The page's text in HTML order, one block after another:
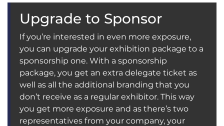
Upgrade to Sponsor
If you’re interested in even more exposure,
you can upgrade your exhibition package to a
sponsorship one. With a sponsorship
package, you get an extra delegate ticket as
well as all the additional branding that you
don’t receive as a regular exhibitor. This way
you get more exposure and as there’s two
representatives from your company, your